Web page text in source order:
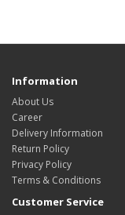
Information
About Us
Career
Delivery Information
Return Policy
Privacy Policy
Terms & Conditions
Customer Service